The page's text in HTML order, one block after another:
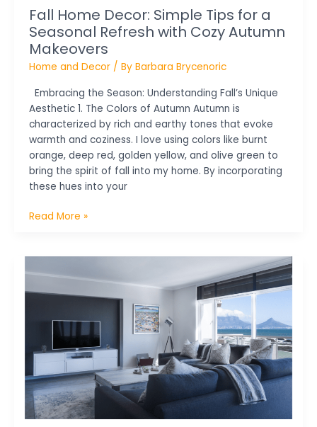
Fall Home Decor: Simple Tips for a
Seasonal Refresh with Cozy Autumn
Makeovers
Home and Decor/ By Barbara Brycenoric
Embracing the Season: Understanding Fall’s Unique
Aesthetic 1. The Colors of Autumn Autumn is
characterized by rich and earthy tones that evoke
warmth and coziness. I love using colors like burnt
orange, deep red, golden yellow, and olive green to
bring the spirit of fall into my home. By incorporating
these hues into your
Autumn
Makeovers
Read More »
Home
Coastal
Nautical
Decor
Ideas
for
a
Beachy